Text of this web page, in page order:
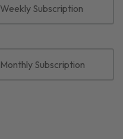
Weekly Subscription
Monthly Subscription